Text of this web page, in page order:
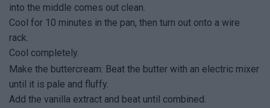
into the middle comes out clean.
Cool for 10 minutes in the pan, then turn out onto a wire
rack.
Cool completely.
Make the buttercream: Beat the butter with an electric mixer
until it is pale and fluffy.
Add the vanilla extract and beat until combined.